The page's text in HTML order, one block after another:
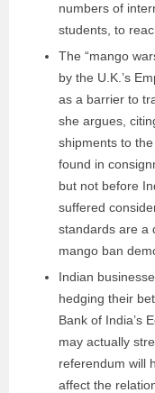
numbers of
students, to
The “mango
by the U.K.’s
as a barrier to
she argues,
shipments to
found in
but not before
suffered
standards are a
mango ban
Indian
hedging their
Bank of India’s
may actually
referendum will
affect the